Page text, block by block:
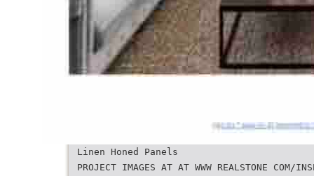
Linen Honed Panels
PROJECT IMAGES AT AT WWW REALSTONE COM/